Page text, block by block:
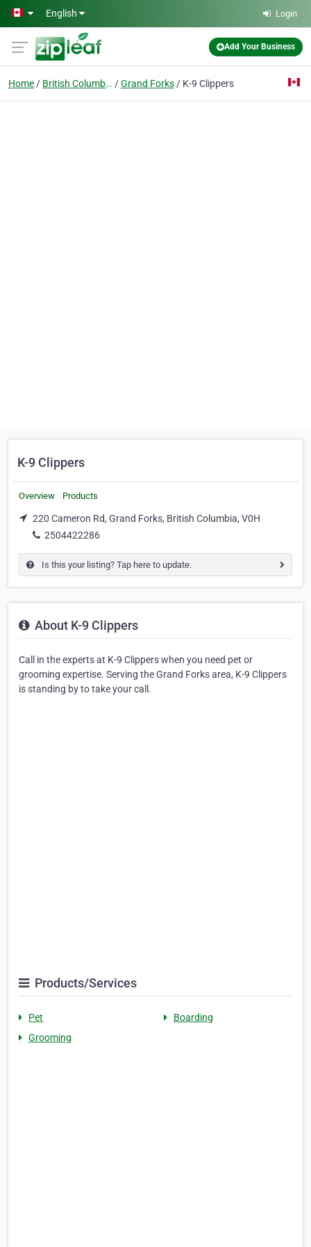
Skip to main content
English Login
Add Your Business
Home British Columbia Grand Forks K-9 Clippers
K-9 Clippers
Overview Products
220 Cameron Rd, Grand Forks, British Columbia, V0H
2504422286
Is this your listing? Tap here to update.
About K-9 Clippers
Call in the experts at K-9 Clippers when you need pet or
grooming expertise. Serving the Grand Forks area, K-9 Clippers
is standing by to take your call.
Products/Services
Pet
Boarding
Grooming